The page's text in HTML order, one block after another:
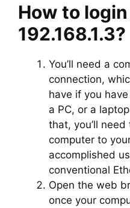
How to
192.168.1.3?
You’ll need a
connection,
have if you
a PC, or a
that, you’ll
computer to
accomplished
conventional
Open the web
once your